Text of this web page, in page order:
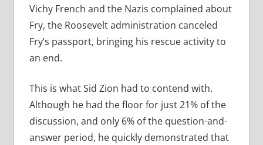
Vichy French and the Nazis complained about
Fry, the Roosevelt administration canceled
Fry’s passport, bringing his rescue activity to
an end.
This is what Sid Zion had to contend with.
Although he had the floor for just 21% of the
discussion, and only 6% of the question-and-
answer period, he quickly demonstrated that